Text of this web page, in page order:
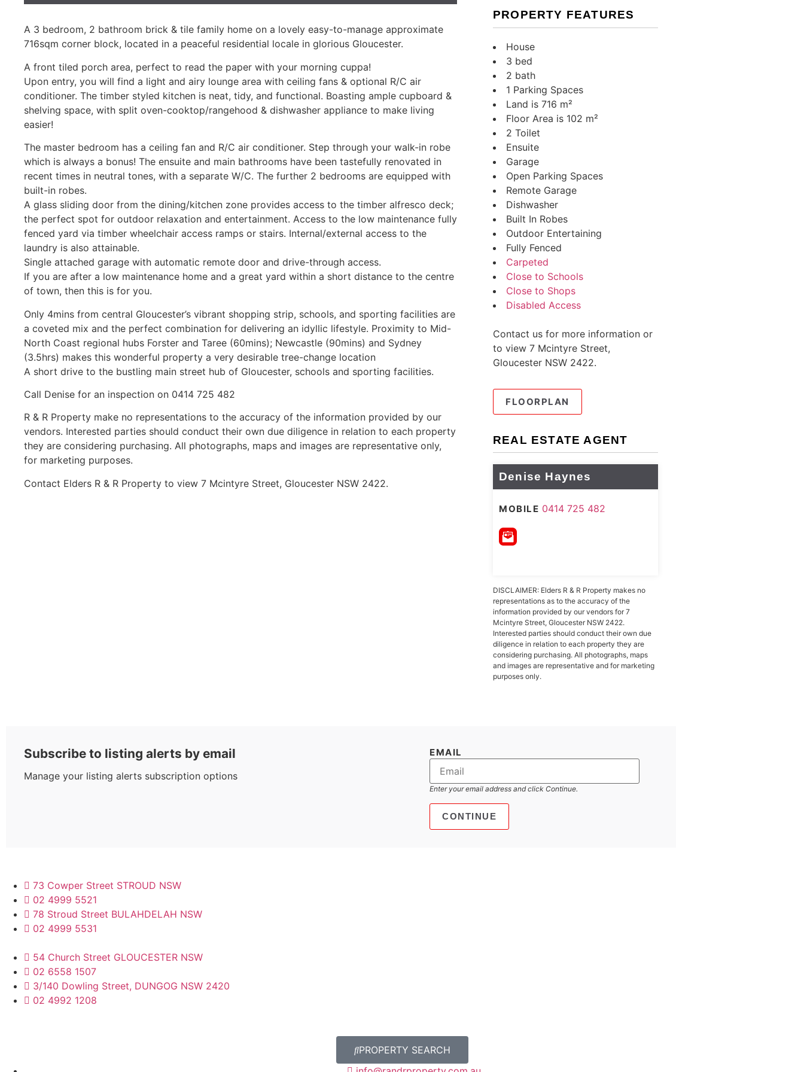
A 3 bedroom, 2 bathroom brick & tile family home on a lovely easy-to-manage approximate
716sqm corner block, located in a peaceful residential locale in glorious Gloucester.
A front tiled porch area, perfect to read the paper with your morning cuppa!
Upon entry, you will find a light and airy lounge area with ceiling fans & optional R/C air
conditioner. The timber styled kitchen is neat, tidy, and functional. Boasting ample cupboard &
shelving space, with split oven-cooktop/rangehood & dishwasher appliance to make living
easier!
The master bedroom has a ceiling fan and R/C air conditioner. Step through your walk-in robe
which is always a bonus! The ensuite and main bathrooms have been tastefully renovated in
recent times in neutral tones, with a separate W/C. The further 2 bedrooms are equipped with
built-in robes.
A glass sliding door from the dining/kitchen zone provides access to the timber alfresco deck;
the perfect spot for outdoor relaxation and entertainment. Access to the low maintenance fully
fenced yard via timber wheelchair access ramps or stairs. Internal/external access to the
laundry is also attainable.
Single attached garage with automatic remote door and drive-through access.
If you are after a low maintenance home and a great yard within a short distance to the centre
of town, then this is for you.
Only 4mins from central Gloucester’s vibrant shopping strip, schools, and sporting facilities are
a coveted mix and the perfect combination for delivering an idyllic lifestyle. Proximity to Mid-
North Coast regional hubs Forster and Taree (60mins); Newcastle (90mins) and Sydney
(3.5hrs) makes this wonderful property a very desirable tree-change location
A short drive to the bustling main street hub of Gloucester, schools and sporting facilities.
Call Denise for an inspection on 0414 725 482
R & R Property make no representations to the accuracy of the information provided by our
vendors. Interested parties should conduct their own due diligence in relation to each property
they are considering purchasing. All photographs, maps and images are representative only,
for marketing purposes.
Contact Elders R & R Property to view 7 Mcintyre Street, Gloucester NSW 2422.
PROPERTY FEATURES
House
3 bed
2 bath
1 Parking Spaces
Land is 716 m²
Floor Area is 102 m²
2 Toilet
Ensuite
Garage
Open Parking Spaces
Remote Garage
Dishwasher
Built In Robes
Outdoor Entertaining
Fully Fenced
Carpeted
Close to Schools
Close to Shops
Disabled Access
Contact us for more information or
to view 7 Mcintyre Street,
Gloucester NSW 2422.
FLOORPLAN
REAL ESTATE AGENT
Denise Haynes
MOBILE 0414 725 482
DISCLAIMER: Elders R & R Property makes no
representations as to the accuracy of the
information provided by our vendors for 7
Mcintyre Street, Gloucester NSW 2422.
Interested parties should conduct their own due
diligence in relation to each property they are
considering purchasing. All photographs, maps
and images are representative and for marketing
purposes only.
Subscribe to listing alerts by email
Manage your listing alerts subscription options
EMAIL
Enter your email address and click Continue.
73 Cowper Street STROUD NSW
02 4999 5521
78 Stroud Street BULAHDELAH NSW
02 4999 5531
54 Church Street GLOUCESTER NSW
02 6558 1507
3/140 Dowling Street, DUNGOG NSW 2420
02 4992 1208
PROPERTY SEARCH